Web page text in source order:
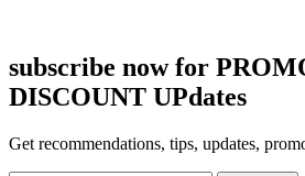
subscribe now for
DISCOUNT UPdates
Get recommendations, tips, updates,